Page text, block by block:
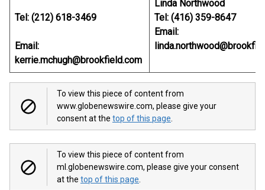
Tel: (212) 618-3469
Email:
kerrie.mchugh@brookfield.com
Linda Northwood
Tel: (416) 359-8647
Email:
To view this piece of content from
www.globenewswire.com, please give your
consent at the top of this page
To view this piece of content from
ml.globenewswire.com, please give your consent
at the top of this page